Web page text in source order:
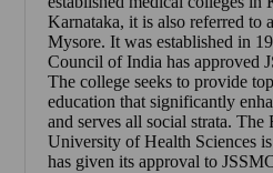
Karnataka, it is also referred to
Mysore. It was established in
Council of India has approved
The college seeks to provide
education that significantly
and serves all social strata. The
University of Health Sciences
has given its approval to